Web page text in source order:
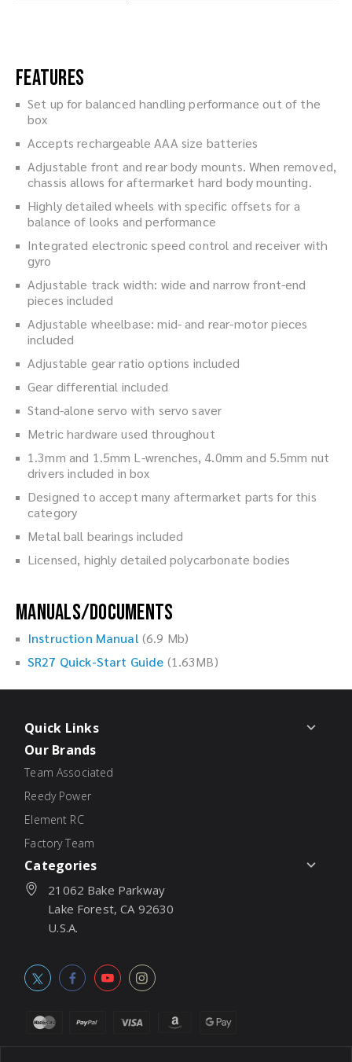
Features
Set up for balanced handling performance out of the
box
Accepts rechargeable AAA size batteries
Adjustable front and rear body mounts. When removed,
chassis allows for aftermarket hard body mounting.
Highly detailed wheels with specific offsets for a
balance of looks and performance
Integrated electronic speed control and receiver with
gyro
Adjustable track width: wide and narrow front-end
pieces included
Adjustable wheelbase: mid- and rear-motor pieces
included
Adjustable gear ratio options included
Gear differential included
Stand-alone servo with servo saver
Metric hardware used throughout
1.3mm and 1.5mm L-wrenches, 4.0mm and 5.5mm nut
drivers included in box
Designed to accept many aftermarket parts for this
category
Metal ball bearings included
Licensed, highly detailed polycarbonate bodies
Manuals/Documents
Instruction Manual (6.9 Mb)
SR27 Quick-Start Guide (1.63MB)
Quick Links
Our Brands
Team Associated
Reedy Power
Element RC
Factory Team
Categories
21062 Bake Parkway
Lake Forest, CA 92630
U.S.A.